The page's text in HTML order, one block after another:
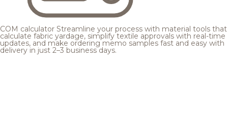
COM calculator Streamline your process with material tools that
calculate fabric yardage, simplify textile approvals with real-time
updates, and make ordering memo samples fast and easy with
delivery in just 2–3 business days.